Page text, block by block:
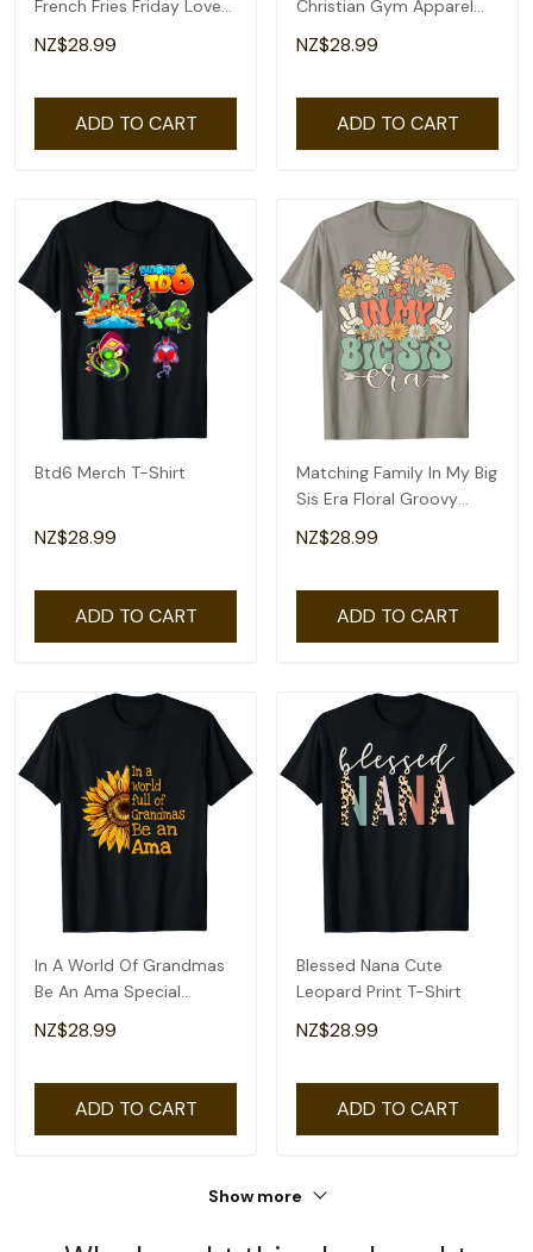
French Fries Friday Lovers
Fun Teacher T-Shirt
NZ$28.99
ADD TO CART
Christian Gym Apparel
Christian Dad T-Shirt
NZ$28.99
ADD TO CART
Btd6 Merch T-Shirt
NZ$28.99
ADD TO CART
Matching Family In My Big
Sis Era Floral Groovy
Retro Sister T-Shirt
NZ$28.99
ADD TO CART
In A World Of Grandmas
Be An Ama Special
Grandma T-Shirt
NZ$28.99
ADD TO CART
Blessed Nana Cute
Leopard Print T-Shirt
NZ$28.99
ADD TO CART
Show more